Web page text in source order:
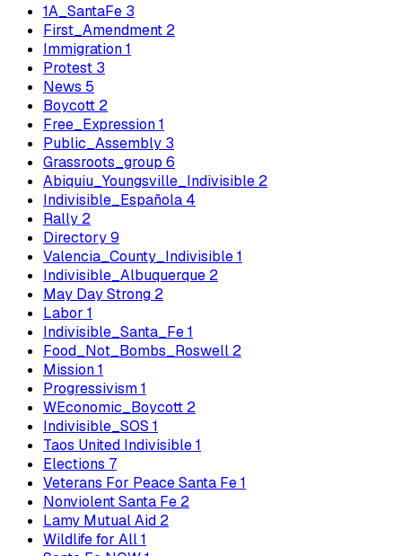
1A_SantaFe 3
First_Amendment 2
Immigration1
Protest 3
News 5
Boycott 2
Free_Expression1
Public_Assembly 3
Grassroots_group 6
Abiquiu_Youngsville_Indivisible 2
Indivisible_Española 4
Rally 2
Directory9
Valencia_County_Indivisible1
Indivisible_Albuquerque 2
May Day Strong 2
Labor 1
Indivisible_Santa_Fe1
Food_Not_Bombs_Roswell 2
Mission1
Progressivism1
WEconomic_Boycott 2
Indivisible_SOS 1
Taos United Indivisible1
Elections 7
Veterans For Peace Santa Fe1
Nonviolent Santa Fe 2
Lamy Mutual Aid 2
Wildlife for All1